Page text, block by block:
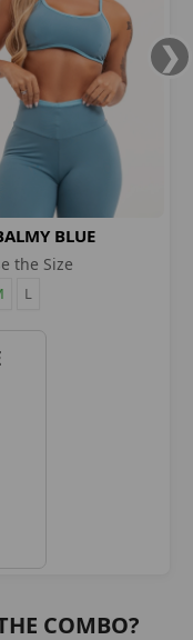
BLUE
the Size
L
COMBO?